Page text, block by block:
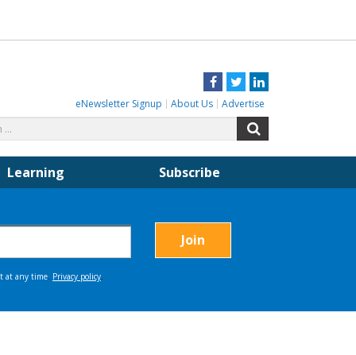
Facebook
TwitterLinkedIn
eNewsletter Signup About Us Advertise
for:
Learning Subscribe